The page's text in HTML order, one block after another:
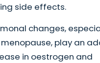
side effects.
changes,
play an
in oestrogen and